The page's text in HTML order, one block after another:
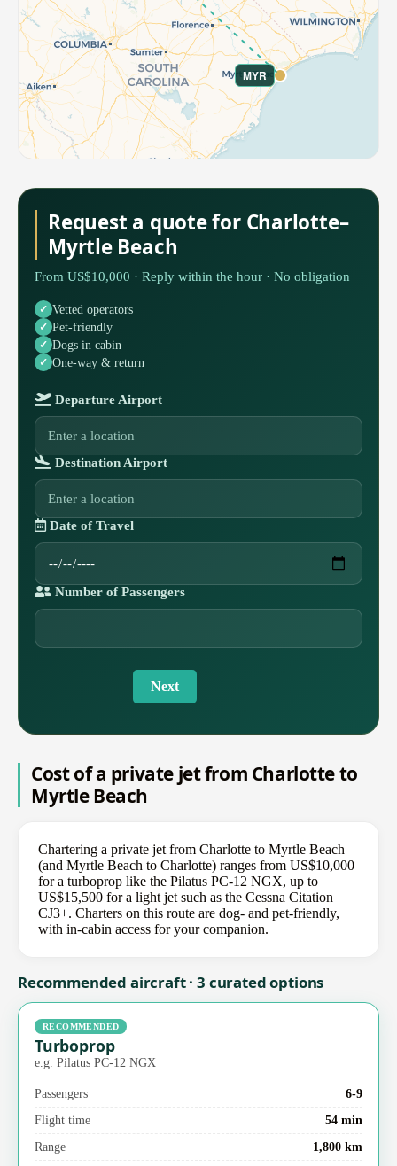
MYR
Request a quote for Charlotte–
Myrtle Beach
From US$10,000 · Reply within the hour · No obligation
Vetted operators
Pet-friendly
Dogs in cabin
One-way & return
Departure Airport
Destination Airport
Date of Travel
Number of Passengers
Next
Cost of a private jet from Charlotte to
Myrtle Beach
Chartering a private jet from Charlotte to Myrtle Beach
(and Myrtle Beach to Charlotte) ranges from US$10,000
for a turboprop like the Pilatus PC-12 NGX, up to
US$15,500 for a light jet such as the Cessna Citation
CJ3+. Charters on this route are dog- and pet-friendly,
with in-cabin access for your companion.
Recommended aircraft · 3 curated options
RECOMMENDED
Turboprop
e.g. Pilatus PC-12 NGX
Passengers
6-9
Flight time
54 min
Range
1,800 km